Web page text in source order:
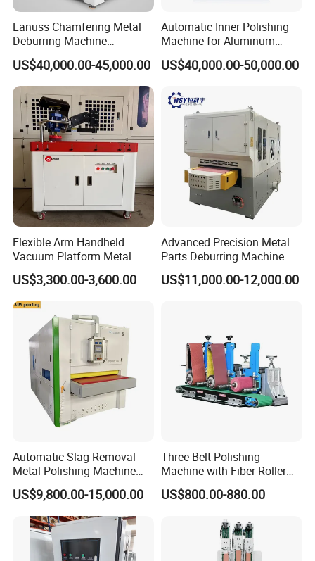
Lanuss Chamfering Metal
Deburring Machine
Stainless Steel Sanding
Machine with CE
Certification
US$40,000.00-45,000.00
Automatic Inner Polishing
Machine for Aluminum
Cookware and Rice Cooker
Inner Pot
US$40,000.00-50,000.00
Flexible Arm Handheld
Vacuum Platform Metal
Sheet Deburring and
Polishing Machine
US$3,300.00-3,600.00
Advanced Precision Metal
Parts Deburring Machine
Used for Tool and Die
Workshops
US$11,000.00-12,000.00
Automatic Slag Removal
Metal Polishing Machine
Sheet Metal Grinding
Finishing Machine Edge
Rounding Laser Deburring
Machine Wide Belt Sander
Sanding Machine
US$9,800.00-15,000.00
Three Belt Polishing
Machine with Fiber Roller
for Stainless Steel Pipe
US$800.00-880.00